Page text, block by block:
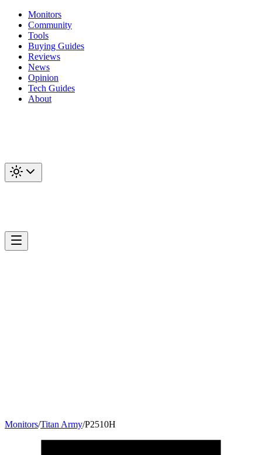
Monitors
Community
Tools
Buying Guides
Reviews
News
Opinion
Tech Guides
About
Monitors/Titan Army/P2510H